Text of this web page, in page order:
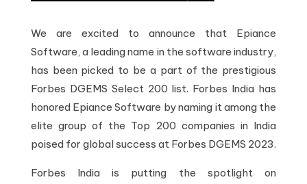
We are excited to announce that Epiance
Software, a leading name in the software industry,
has been picked to be a part of the prestigious
Forbes DGEMS Select 200 list. Forbes India has
honored Epiance Software by naming it among the
elite group of the Top 200 companies in India
poised for global success at Forbes DGEMS 2023.
Forbes India is putting the spotlight on